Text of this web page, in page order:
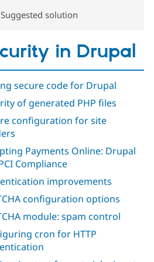
Suggested solution
in Drupal
secure code for Drupal
of generated PHP files
configuration for site
Payments Online: Drupal
Compliance
improvements
configuration options
module: spam control
cron for HTTP